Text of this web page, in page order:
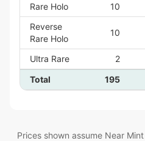
Rare Holo 10
Reverse
Rare Holo
10
Ultra Rare 2
Total
195
Prices shown assume Near